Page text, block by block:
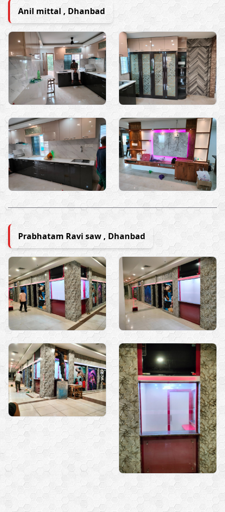
Anil mittal , Dhanbad
Prabhatam Ravi saw , Dhanbad